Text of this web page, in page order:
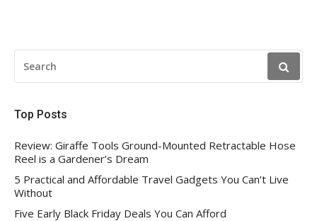
FOR:
Top Posts
Review: Giraffe Tools Ground-Mounted Retractable Hose
Reel is a Gardener’s Dream
5 Practical and Affordable Travel Gadgets You Can’t Live
Without
Five Early Black Friday Deals You Can Afford